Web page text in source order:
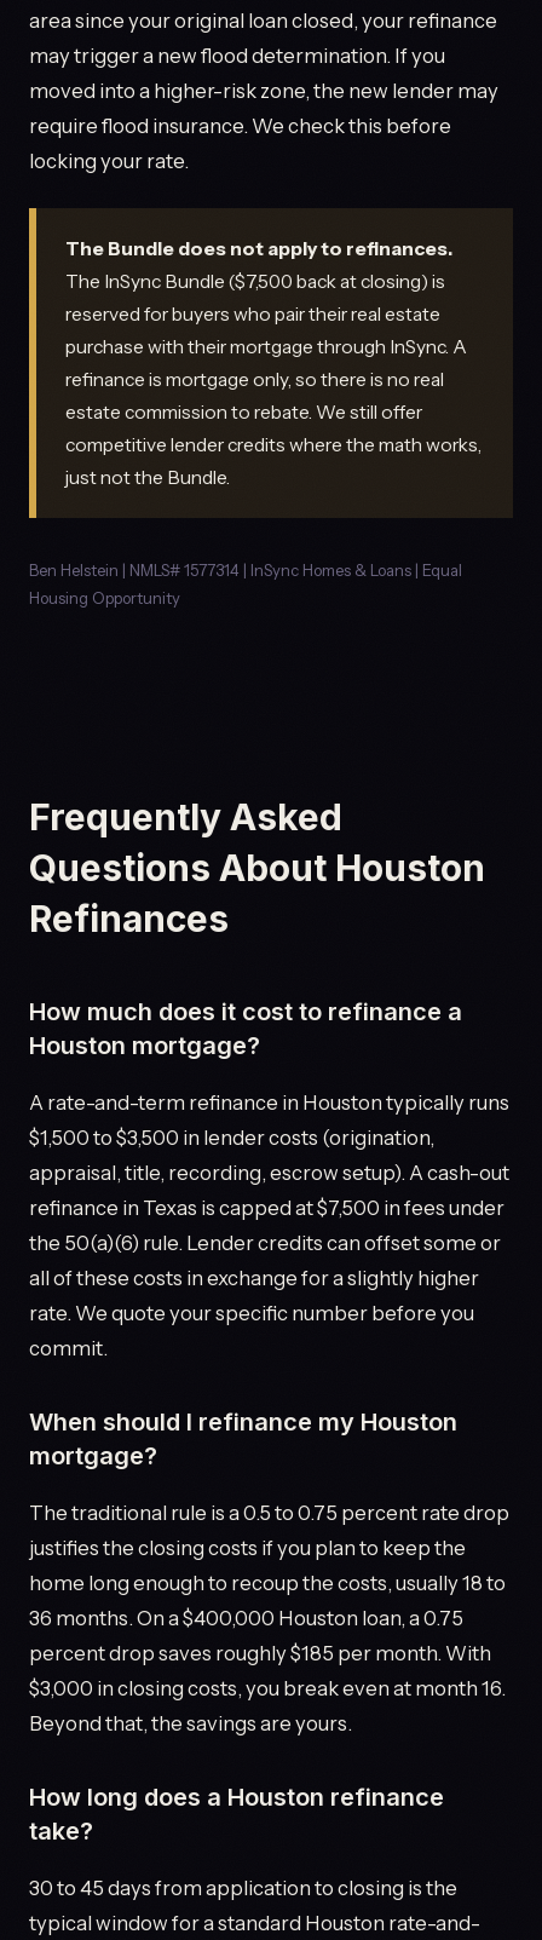
area since your original loan closed, your refinance
may trigger a new flood determination. If you
moved into a higher-risk zone, the new lender may
require flood insurance. We check this before
locking your rate.
The Bundle does not apply to refinances.
The InSync Bundle ($7,500 back at closing) is
reserved for buyers who pair their real estate
purchase with their mortgage through InSync. A
refinance is mortgage only, so there is no real
estate commission to rebate. We still offer
competitive lender credits where the math works,
just not the Bundle.
Ben Helstein | NMLS# 1577314 | InSync Homes & Loans | Equal
Housing Opportunity
Frequently Asked
Questions About Houston
Refinances
How much does it cost to refinance a
Houston mortgage?
A rate-and-term refinance in Houston typically runs
$1,500 to $3,500 in lender costs (origination,
appraisal, title, recording, escrow setup). A cash-out
refinance in Texas is capped at $7,500 in fees under
the 50(a)(6) rule. Lender credits can offset some or
all of these costs in exchange for a slightly higher
rate. We quote your specific number before you
commit.
When should I refinance my Houston
mortgage?
The traditional rule is a 0.5 to 0.75 percent rate drop
justifies the closing costs if you plan to keep the
home long enough to recoup the costs, usually 18 to
36 months. On a $400,000 Houston loan, a 0.75
percent drop saves roughly $185 per month. With
$3,000 in closing costs, you break even at month 16.
Beyond that, the savings are yours.
How long does a Houston refinance
take?
30 to 45 days from application to closing is the
typical window for a standard Houston rate-and-